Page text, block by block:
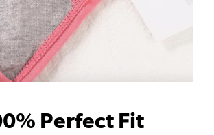
Perfect Fit